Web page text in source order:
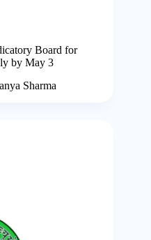
Board for
by May 3
Sharma